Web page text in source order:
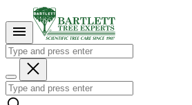
This
website
includes
accessibility
system.